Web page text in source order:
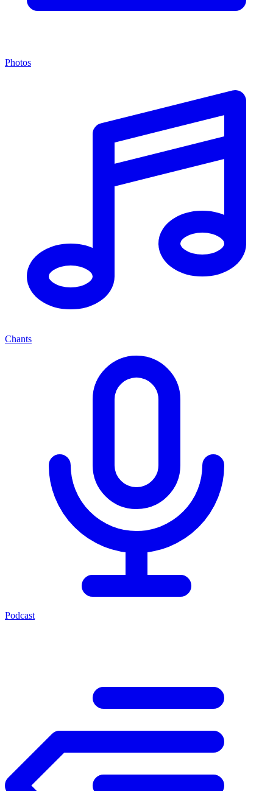
Photos
Chants
Podcast